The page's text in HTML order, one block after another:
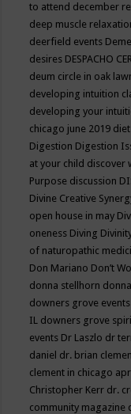
to attend december
deep muscle
deerfield events
desires DESPACHO
deum circle in oak
developing intuition
developing your
chicago june 2019 diet
Digestion Digestion
at your child discover
Purpose discussion
Divine Creative
open house in may
oneness Diving
of naturopathic
Don Mariano Don’t
donna stellhorn
downers grove events
IL downers grove
events Dr Laszlo dr
daniel dr. brian
clement in chicago
Christopher Kerr dr.
community magazine